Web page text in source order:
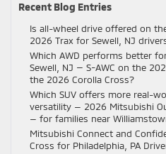
Recent Blog Entries
Is all-wheel drive offered on
2026 Trax for Sewell, NJ
Which AWD performs better
Sewell, NJ — S-AWC on the
the 2026 Corolla Cross?
Which SUV offers more real-
versatility — 2026 Mitsubishi
— for families near
Mitsubishi Connect and
Cross for Philadelphia, PA